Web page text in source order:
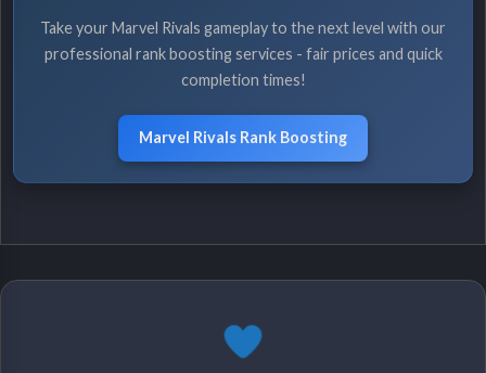
Take your Marvel Rivals gameplay to the next level with our
professional rank boosting services - fair prices and quick
completion times!
Marvel Rivals Rank Boosting